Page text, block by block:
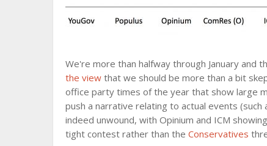
We're more than halfway through January and
the view that we should be more than a bit
office party times of the year that show large
push a narrative relating to actual events
indeed unwound, with Opinium and ICM
tight contest rather than the Conservatives